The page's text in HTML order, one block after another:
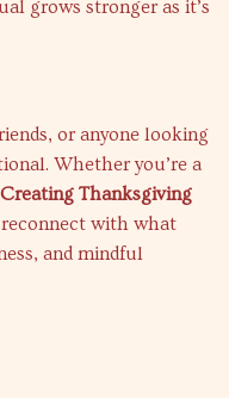
grows stronger as it’s
or anyone looking
Whether you’re a
Creating Thanksgiving
with what
and mindful